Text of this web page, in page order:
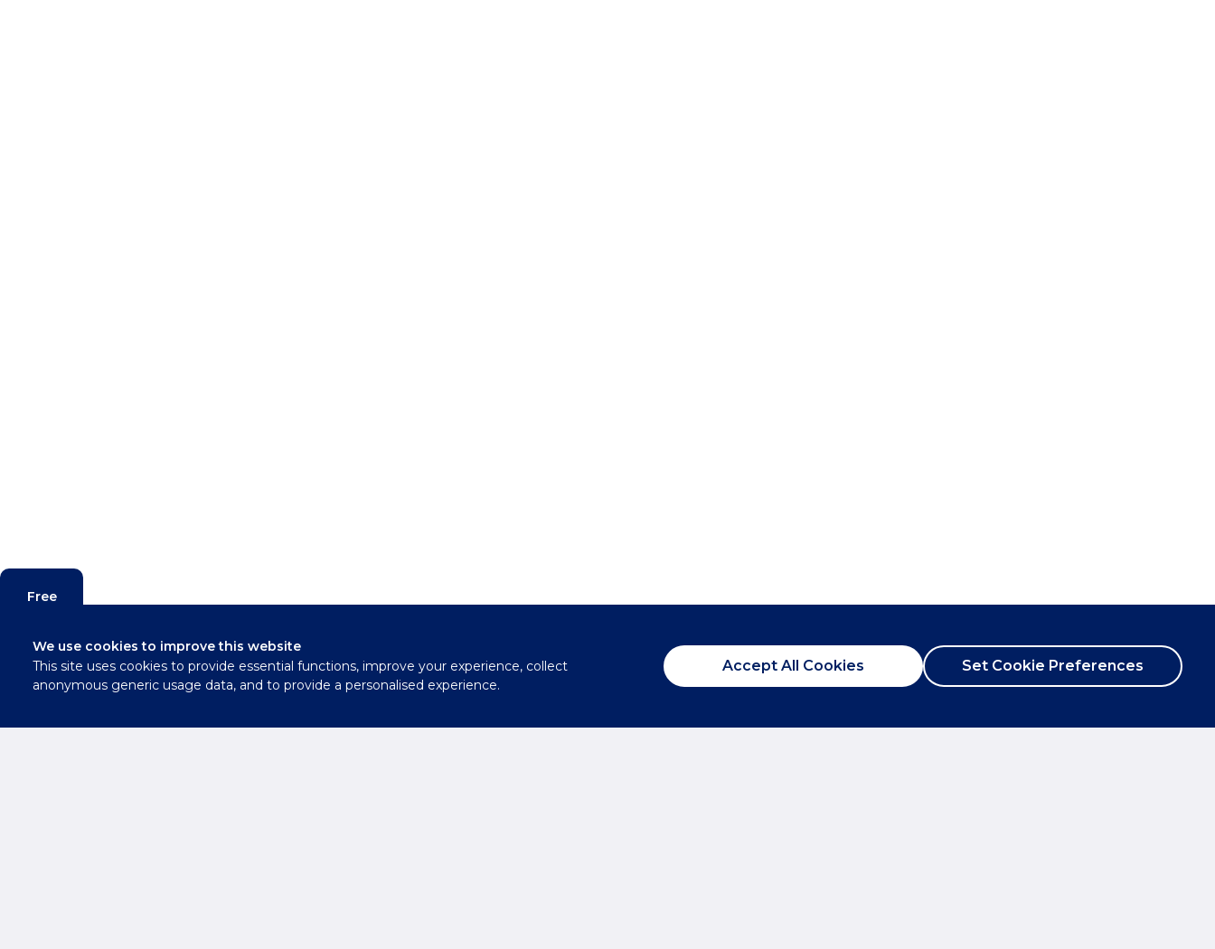
Free
Contact
Us
We use cookies to improve this website
This site uses cookies to provide essential functions, improve your experience, collect
anonymous generic usage data, and to provide a personalised experience.
Accept All Cookies Set Cookie Preferences